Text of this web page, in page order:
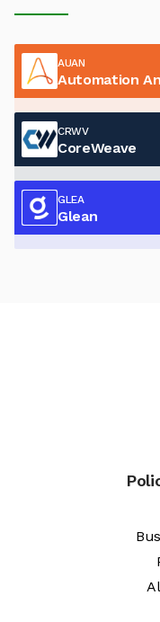
AUAN
CRWV
CoreWeave
GLEA
Glean